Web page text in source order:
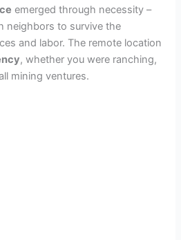
emerged through necessity –
neighbors to survive the
and labor. The remote location
, whether you were ranching,
mining ventures.